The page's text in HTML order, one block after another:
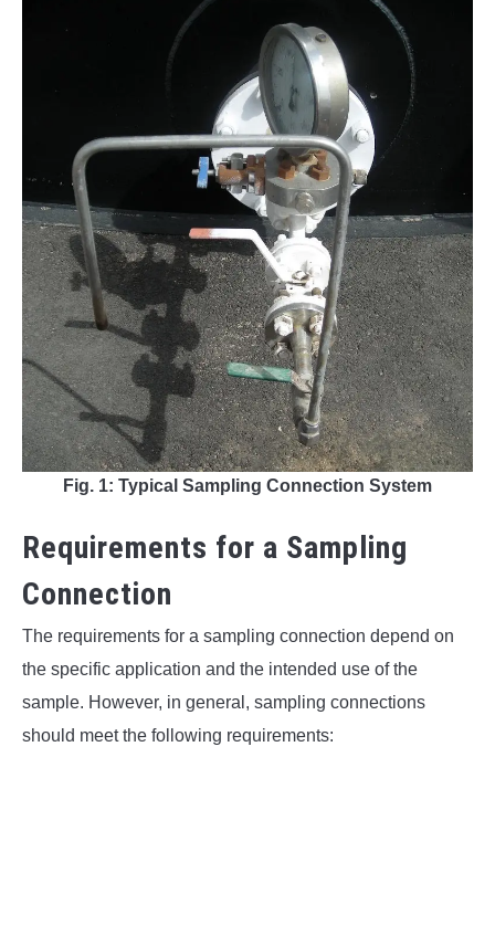
Fig. 1: Typical Sampling Connection System
Requirements for a Sampling
Connection
The requirements for a sampling connection depend on
the specific application and the intended use of the
sample. However, in general, sampling connections
should meet the following requirements: